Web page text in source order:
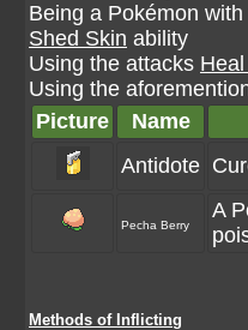
Being a Pokémon with
Shed Skin ability
Using the attacks Heal
Using the
Picture
Name
Antidote
Pecha Berry
A
Methods of Inflicting